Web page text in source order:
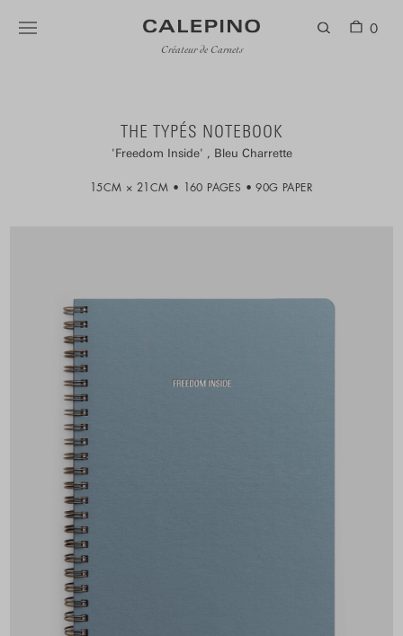
Créateur de Carnets
0
THE TYPÉS NOTEBOOK
Freedom Inside Bleu Charrette
15CM × 21CM 160 PAGES 90G PAPER